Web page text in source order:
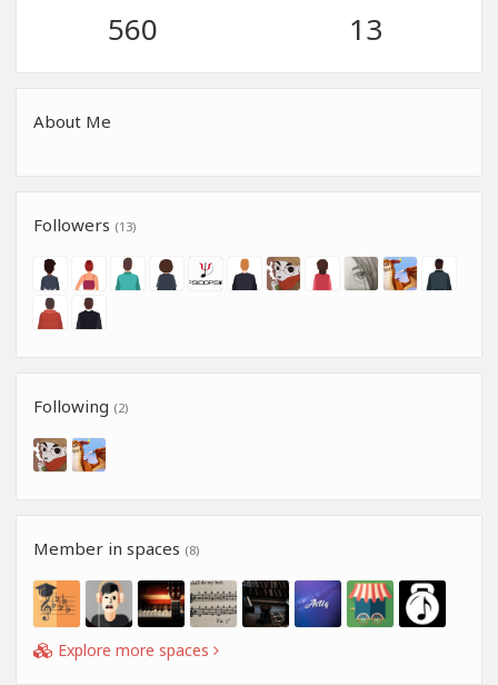
560 13
About Me
Followers (13)
Following (2)
Member in spaces (8)
Explore more spaces